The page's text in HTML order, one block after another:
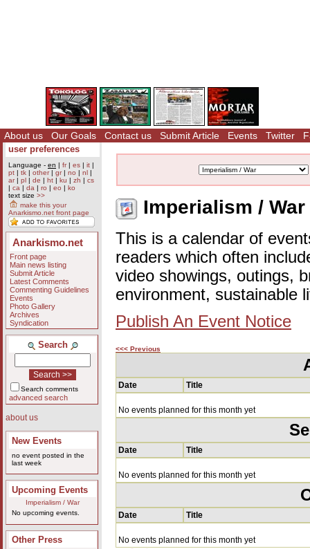
About us Our Goals Contact us Submit Article Events Twitter
user preferences
Language - en | fr| es | it |
pt | tk | other| gr| no | nl |
ar| pl | de | ht | ku | zh | cs
| ca | da | ro | eo | ko
text size >>
make this your
Anarkismo.net front page
Anarkismo.net
Front page
Main news listing
Submit Article
Latest Comments
Commenting Guidelines
Events
Photo Gallery
Archives
Syndication
Search
Search comments
advanced search
about us
New Events
no event posted in the
last week
Upcoming Events
Imperialism / War
No upcoming events.
Other Press
Imperialism /
This is a calendar of
readers which often
video showings, outings,
environment, sustainable
Publish An Event Notice
<<< Previous
Date Title
No events planned for this month yet
Date Title
No events planned for this month yet
Date Title
No events planned for this month yet